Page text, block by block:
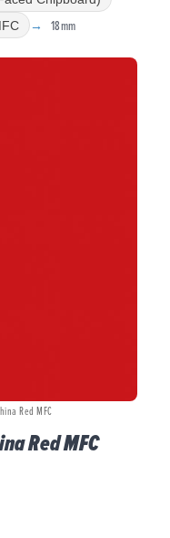
18mm
Red MFC
Red MFC